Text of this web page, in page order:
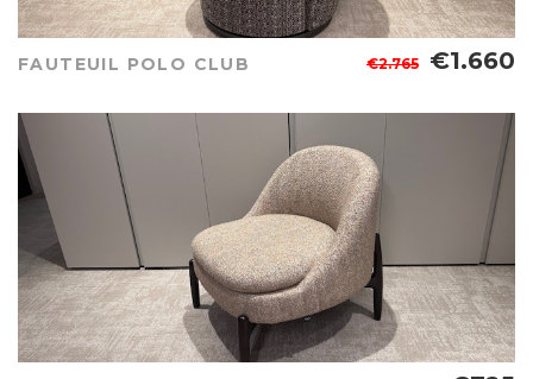
FAUTEUIL POLO CLUB €2.765 €1.660